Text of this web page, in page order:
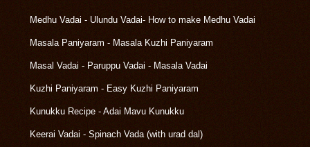
Medhu Vadai - Ulundu Vadai- How to make Medhu Vadai
Masala Paniyaram - Masala Kuzhi Paniyaram
Masal Vadai - Paruppu Vadai - Masala Vadai
Kuzhi Paniyaram - Easy Kuzhi Paniyaram
Kunukku Recipe - Adai Mavu Kunukku
Keerai Vadai - Spinach Vada (with urad dal)